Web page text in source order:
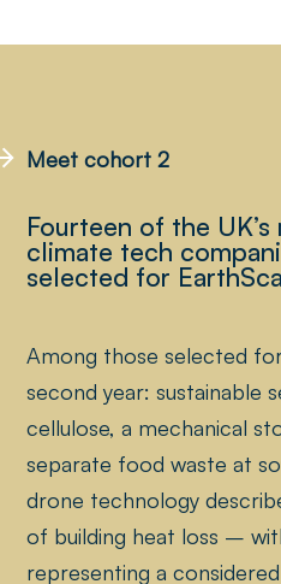
Meet cohort 2
Fourteen of the
climate tech
selected for
Among those selected
second year: sustainable
cellulose, a mechanical
separate food waste at
drone technology
of building heat loss –
representing a